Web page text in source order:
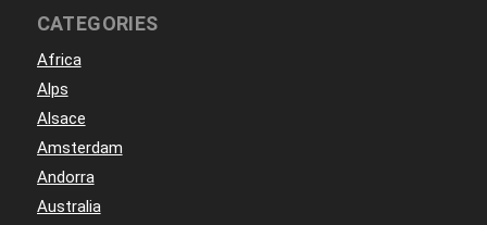
CATEGORIES
Africa
Alps
Alsace
Amsterdam
Andorra
Australia